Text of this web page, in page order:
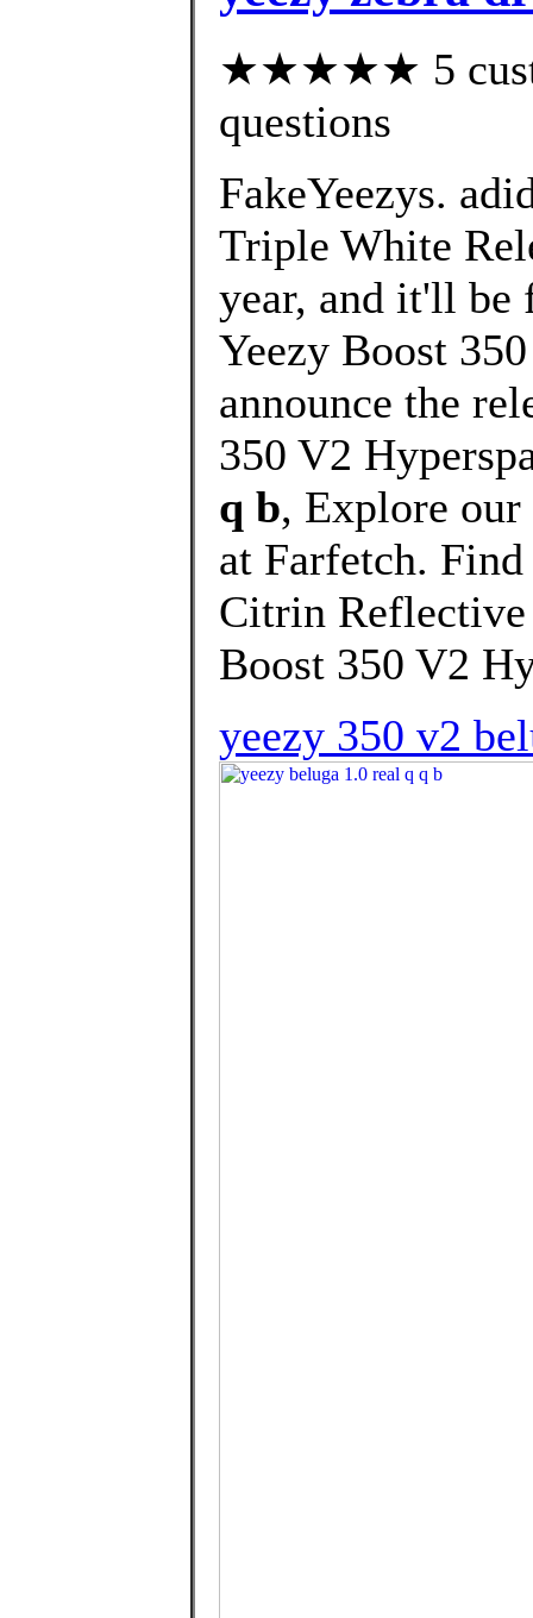
★★★★★ 5
questions
FakeYeezys.
Triple White
year, and it'll be
Yeezy Boost
announce the
350 V2
q b, Explore
at Farfetch.
Citrin Reflective
Boost 350 V2
yeezy 350 v2